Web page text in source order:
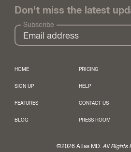
Don't miss the latest
Subscribe
HOME
SIGN UP
FEATURES
BLOG
PRICING
HELP
CONTACT US
PRESS ROOM
©2026 Atlas MD. All Rights